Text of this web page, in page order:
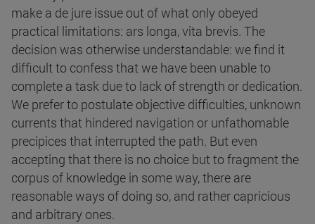
make a de jure issue out of what only obeyed
practical limitations: ars longa, vita brevis. The
decision was otherwise understandable: we find it
difficult to confess that we have been unable to
complete a task due to lack of strength or dedication.
We prefer to postulate objective difficulties, unknown
currents that hindered navigation or unfathomable
precipices that interrupted the path. But even
accepting that there is no choice but to fragment the
corpus of knowledge in some way, there are
reasonable ways of doing so, and rather capricious
and arbitrary ones.